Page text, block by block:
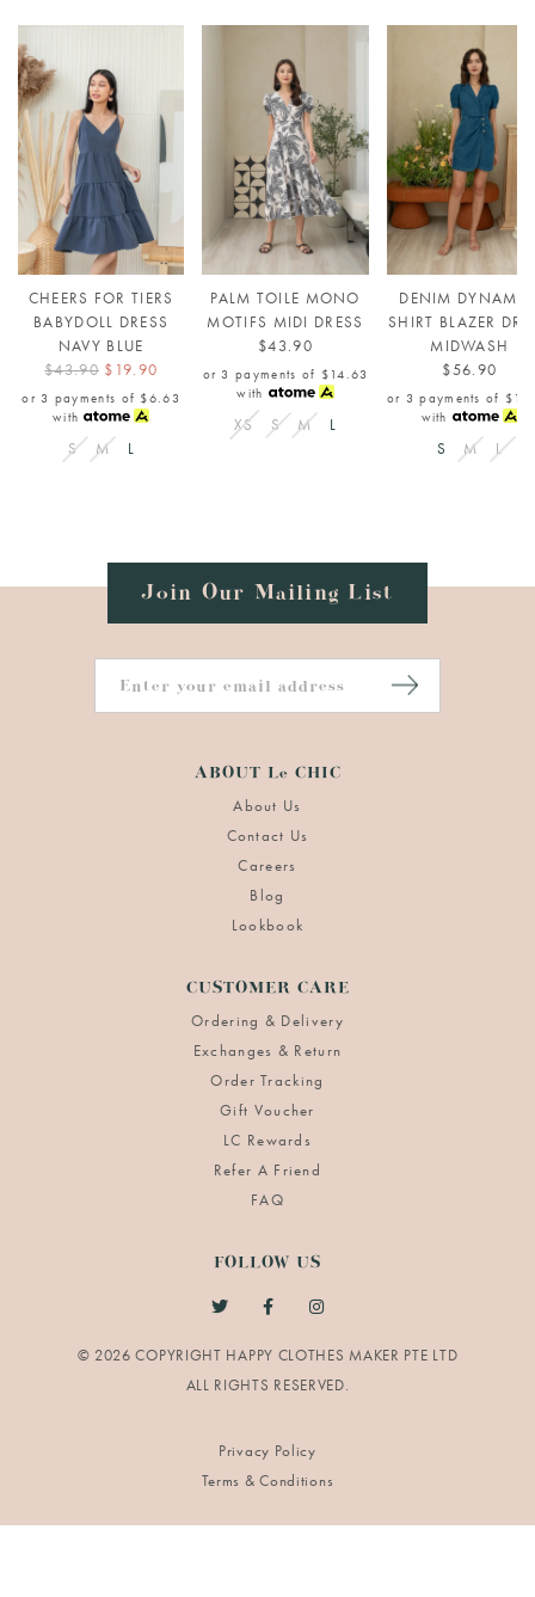
CHEERS FOR TIERS
BABYDOLL DRESS
NAVY BLUE
$43.90 $19.90
or 3 payments of $6.63
with
S M L
PALM TOILE MONO
MOTIFS MIDI DRESS
$43.90
or 3 payments of $14.63
with
XS S M L
DENIM
SHIRT BLAZER
MIDWASH
$56.90
or 3 payments of
with
S M L
Join Our Mailing List
ABOUT Le CHIC
About Us
Contact Us
Careers
Blog
Lookbook
CUSTOMER CARE
Ordering & Delivery
Exchanges & Return
Order Tracking
Gift Voucher
LC Rewards
Refer A Friend
FAQ
FOLLOW US
Privacy Policy
Terms & Conditions
© 2026 COPYRIGHT HAPPY CLOTHES MAKER PTE LTD